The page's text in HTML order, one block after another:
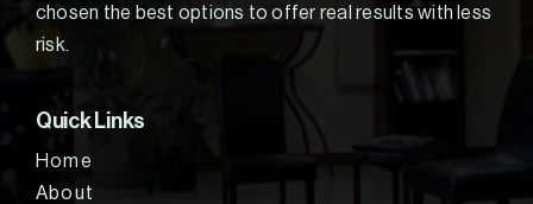
chosen the best options to offer real results with less
risk.
Quick Links
Home
About